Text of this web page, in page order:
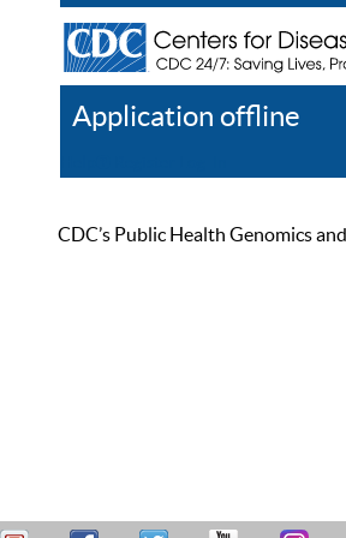
Application offline
CDC’s Public Health Genomics